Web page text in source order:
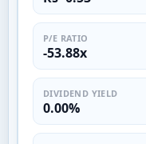
P/E RATIO
-53.88x
DIVIDEND YIELD
0.00%